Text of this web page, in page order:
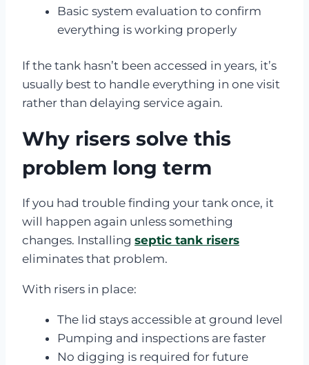
Basic system evaluation to confirm
everything is working properly
If the tank hasn’t been accessed in years, it’s
usually best to handle everything in one visit
rather than delaying service again.
Why risers solve this
problem long term
If you had trouble finding your tank once, it
will happen again unless something
changes. Installing septic tank risers
eliminates that problem.
With risers in place:
The lid stays accessible at ground level
Pumping and inspections are faster
No digging is required for future